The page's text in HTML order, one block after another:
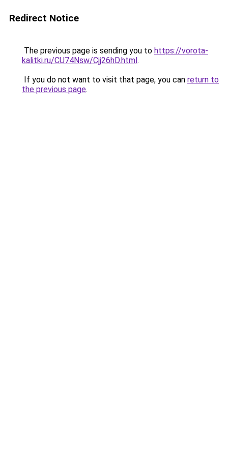
Redirect Notice
The previous page is sending you to https://vorota-
kalitki.ru/CU74Nsw/Cjj26hD.html.
If you do not want to visit that page, you can return to
the previous page.